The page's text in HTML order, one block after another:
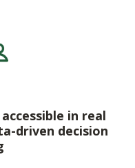
in real
driven decision